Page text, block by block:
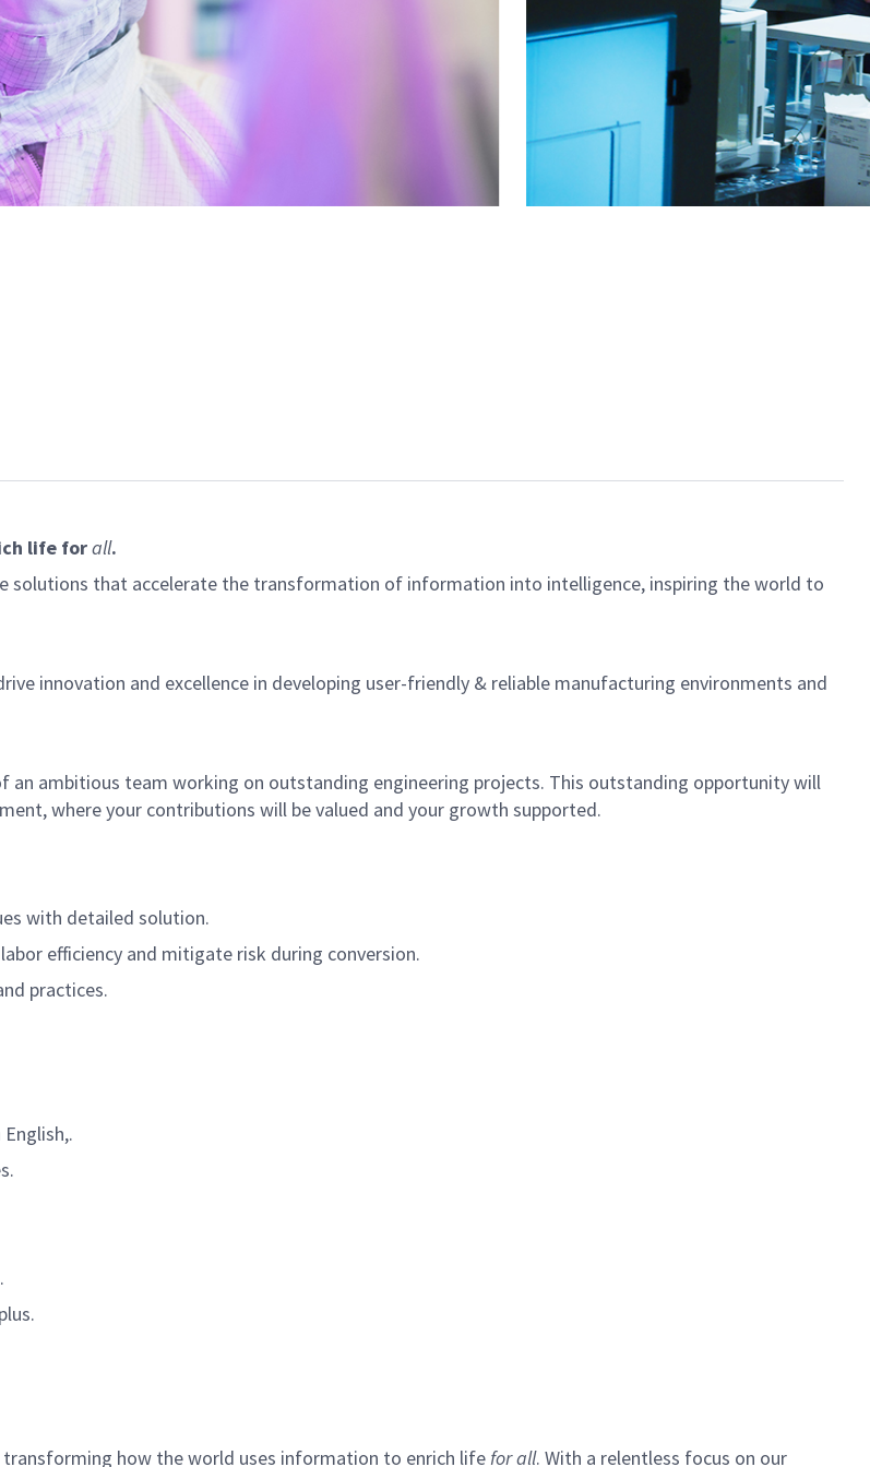
life forall.
solutions that accelerate the transformation of information into intelligence, inspiring the world to
innovation and excellence in developing user-friendly & reliable manufacturing environments and
an ambitious team working on outstanding engineering projects. This outstanding opportunity will
where your contributions will be valued and your growth supported.
with detailed solution.
efficiency and mitigate risk during conversion.
practices.
how the world uses information to enrich life for all. With a relentless focus on our